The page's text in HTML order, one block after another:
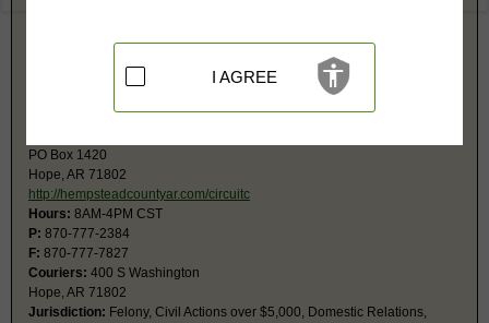
Misdemeanor, Civil Actions under $25,000, Small Claims
Unlawful Detainers (3 day criminal notice) are heard at the Circuit Court,
but can be referred to a State District Court Judge.
PO Box 1420
Hope, AR 71802
http://hempsteadcountyar.com/circuitc
Hours: 8AM-4PM CST
P: 870-777-2384
F: 870-777-7827
Couriers: 400 S Washington
Hope, AR 71802
Jurisdiction: Felony, Civil Actions over $5,000, Domestic Relations,
I AGREE